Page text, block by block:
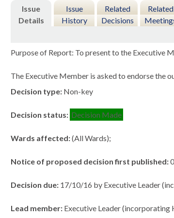
Issue
Details
Issue
History
Related
Decisions
Related
Purpose of Report: To present to the Executive
The Executive Member is asked to endorse the
Decision type: Non-key
Decision status: Decision Made
Wards affected:(All Wards);
Notice of proposed decision first published:
Decision due: 17/10/16 by Executive Leader
Lead member: Executive Leader (incorporating